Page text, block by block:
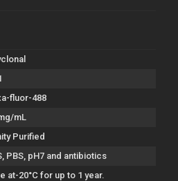
fluor-488
mL
Purified
PBS, pH7 and antibiotics
at-20°C for up to 1 year.